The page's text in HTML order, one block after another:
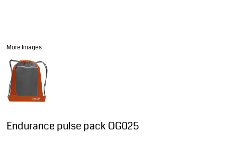
More Images
Endurance pulse pack OG025